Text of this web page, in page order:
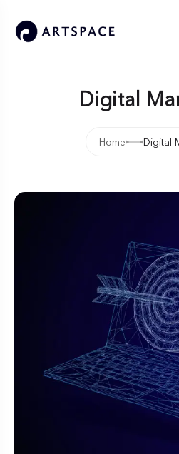
Digital
Home Digital